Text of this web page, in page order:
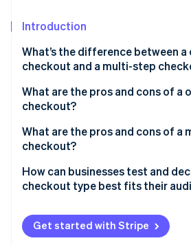
Start-up incorporation
Carbon removal
Online identity verification
Stripe Sessions 2026
See how Stripe is
Watch now
Introduction
What’s the difference between a
checkout and a multi-step
What are the pros and cons of a
checkout?
Benefits of one-page checkout
Drawbacks of one-page checkout
What are the pros and cons of a
checkout?
Benefits of multi-step checkout
Drawbacks of multi-step checkout
How can businesses test and
checkout type best fits their
Start with A/B testing
Dig into the data
Get started with Stripe